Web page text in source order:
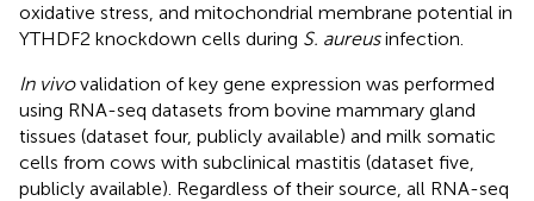
oxidative stress, and mitochondrial membrane potential in
YTHDF2 knockdown cells during S. aureusinfection.
In vivovalidation of key gene expression was performed
using RNA-seq datasets from bovine mammary gland
tissues (dataset four, publicly available) and milk somatic
cells from cows with subclinical mastitis (dataset five,
publicly available). Regardless of their source, all RNA-seq